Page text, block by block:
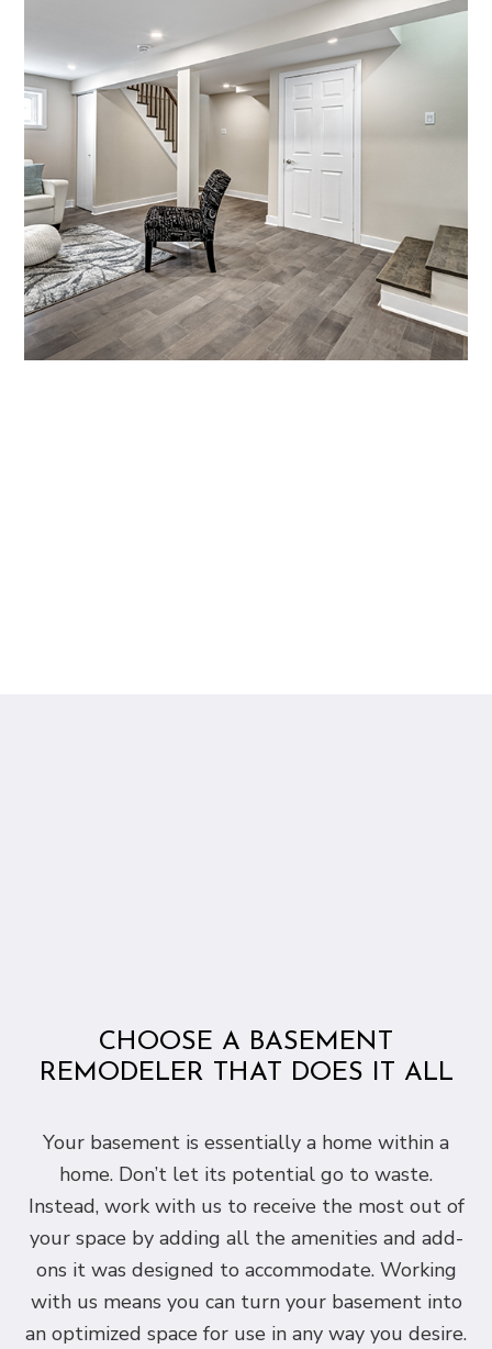
CHOOSE A BASEMENT
REMODELER THAT DOES IT ALL
Your basement is essentially a home within a
home. Don’t let its potential go to waste.
Instead, work with us to receive the most out of
your space by adding all the amenities and add-
ons it was designed to accommodate. Working
with us means you can turn your basement into
an optimized space for use in any way you desire.